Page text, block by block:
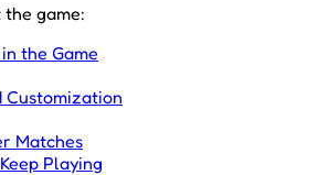
the game:
the Game
Customization
Matches
Playing